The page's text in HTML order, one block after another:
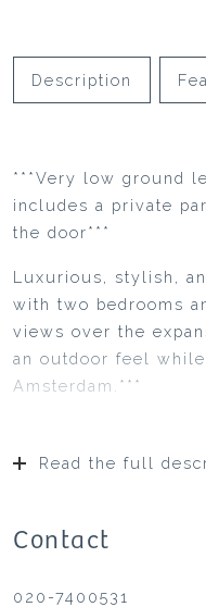
Description
***Very low ground
includes a private
the door***
Luxurious, stylish,
with two bedrooms
views over the
an outdoor feel
Amsterdam.***
Read the full
Contact
020-7400531